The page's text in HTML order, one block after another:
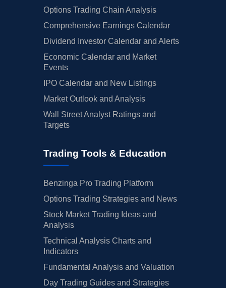
Options Trading Chain Analysis
Comprehensive Earnings Calendar
Dividend Investor Calendar and Alerts
Economic Calendar and Market
Events
IPO Calendar and New Listings
Market Outlook and Analysis
Wall Street Analyst Ratings and
Targets
Trading Tools & Education
Benzinga Pro Trading Platform
Options Trading Strategies and News
Stock Market Trading Ideas and
Analysis
Technical Analysis Charts and
Indicators
Fundamental Analysis and Valuation
Day Trading Guides and Strategies